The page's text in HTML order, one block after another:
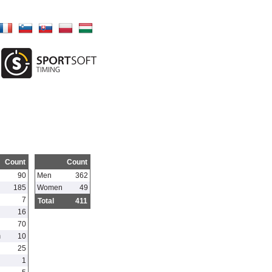
Count
90
185
7
16
70
10
25
1
Count
Men
362
Women
49
Total
411